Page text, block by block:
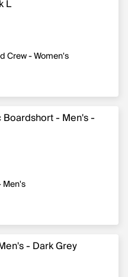
Crew - Women's
original price $60.00
Men's